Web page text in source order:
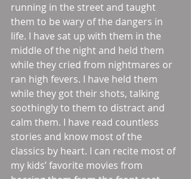
running in the street and taught
them to be wary of the dangers in
life. I have sat up with them in the
middle of the night and held them
while they cried from nightmares or
ran high fevers. I have held them
while they got their shots, talking
soothingly to them to distract and
calm them. I have read countless
stories and know most of the
classics by heart. I can recite most of
my kids’ favorite movies from